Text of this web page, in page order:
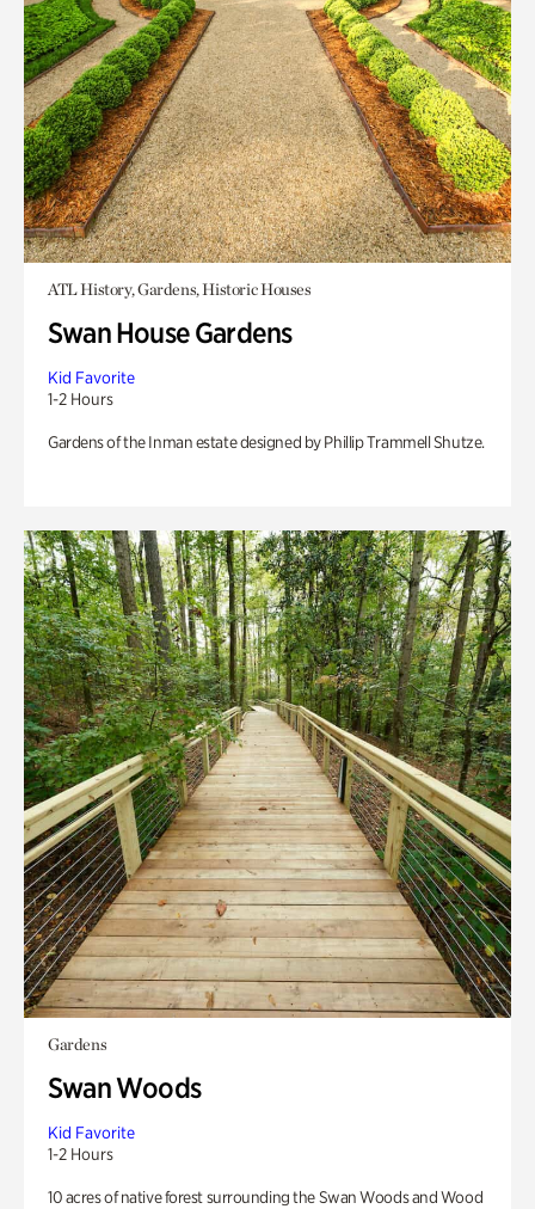
ATL History, Gardens, Historic Houses
Swan House Gardens
Kid Favorite
1-2 Hours
Gardens of the Inman estate designed by Phillip Trammell Shutze.
Gardens
Swan Woods
Kid Favorite
1-2 Hours
10 acres of native forest surrounding the Swan Woods and Wood